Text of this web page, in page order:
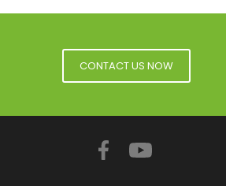
CONTACT US NOW
Facebook